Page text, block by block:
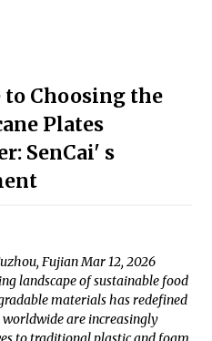
to Choosing the
Plates
SenCai' s
Fujian Mar 12, 2026
landscape of sustainable food
materials has redefined
worldwide are increasingly